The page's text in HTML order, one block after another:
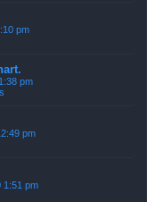
pm
pm
pm
1:51 pm